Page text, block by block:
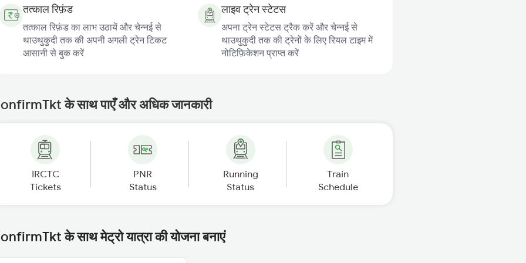
तत्काल रिफ़ंड
तत्काल रिफ़ंड का लाभ उठायें और चेन्नई से
थाउथुकुदी तक की अपनी अगली ट्रेन टिकट
आसानी से बुक करें
लाइव ट्रेन स्टेटस
अपना ट्रेन स्टेटस ट्रैक करें और चेन्नई से
थाउथुकुदी तक की ट्रेनों के लिए रियल टाइम में
नोटिफ़िकेशन प्राप्त करें
के साथ पाएँ और अधिक जानकारी
IRCTC
Tickets
PNR
Status
Running
Status
Train
Schedule
के साथ मेट्रो यात्रा की योजना बनाएं